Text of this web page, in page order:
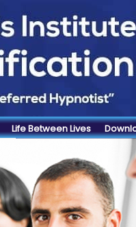
Life Between Lives